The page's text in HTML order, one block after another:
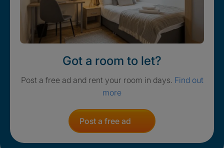
Got a room to let?
Post a free ad and rent your room in days. Find out
more
Post a free ad